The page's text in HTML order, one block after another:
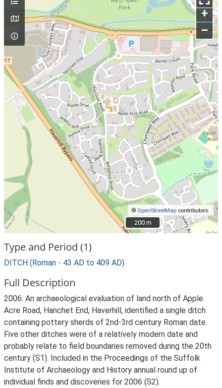
+
–
© OpenStreetMap contributors.
200 m
200 m
Type and Period (1)
DITCH (Roman - 43 AD to 409 AD)
Full Description
2006: An archaeological evaluation of land north of Apple
Acre Road, Hanchet End, Haverhill, identified a single ditch
containing pottery sherds of 2nd-3rd century Roman date.
Five other ditches were of a relatively modern date and
probably relate to field boundaries removed during the 20th
century (S1). Included in the Proceedings of the Suffolk
Institute of Archaeology and History annual round up of
individual finds and discoveries for 2006 (S2).